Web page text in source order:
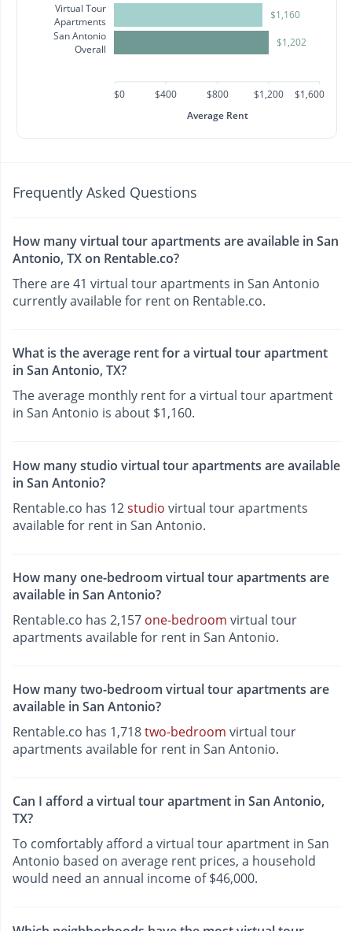
Virtual Tour
Apartments
San Antonio
Overall
$1,160
$1,202
$0 $400 $800 $1,200
$1,600
Average Rent
Frequently Asked Questions
How many virtual tour apartments are available in San
Antonio, TX on Rentable.co?
There are 41 virtual tour apartments in San Antonio
currently available for rent on Rentable.co.
What is the average rent for a virtual tour apartment
in San Antonio, TX?
The average monthly rent for a virtual tour apartment
in San Antonio is about $1,160.
How many studio virtual tour apartments are available
in San Antonio?
Rentable.co has 12studio virtual tour apartments
available for rent in San Antonio.
How many one-bedroom virtual tour apartments are
available in San Antonio?
Rentable.co has 2,157 one-bedroom virtual tour
apartments available for rent in San Antonio.
How many two-bedroom virtual tour apartments are
available in San Antonio?
Rentable.co has 1,718two-bedroom virtual tour
apartments available for rent in San Antonio.
Can I afford a virtual tour apartment in San Antonio,
TX?
To comfortably afford a virtual tour apartment in San
Antonio based on average rent prices, a household
would need an annual income of $46,000.